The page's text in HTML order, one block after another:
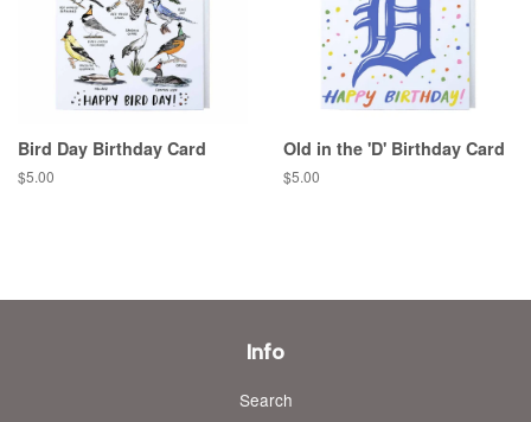
Bird Day Birthday Card
Regular
$5.00
Old in the 'D' Birthday Card
Regular
$5.00
Info
Search